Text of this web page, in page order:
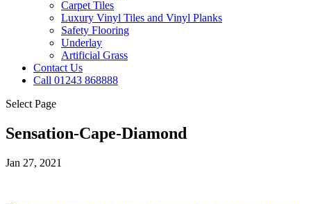
Carpet Tiles
Luxury Vinyl Tiles and Vinyl Planks
Safety Flooring
Underlay
Artificial Grass
Contact Us
Call 01243 868888
Select Page
Sensation-Cape-Diamond
Jan 27, 2021